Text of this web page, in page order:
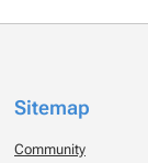
Sitemap
Community